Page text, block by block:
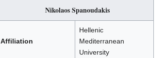
Nikolaos Spanoudakis
Affiliation
Hellenic
Mediterranean
University